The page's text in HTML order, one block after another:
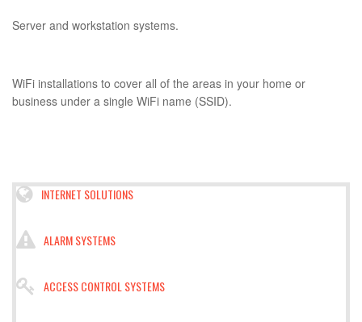
Server and workstation systems.
WiFi installations to cover all of the areas in your home or
business under a single WiFi name (SSID).
INTERNET SOLUTIONS
ALARM SYSTEMS
ACCESS CONTROL SYSTEMS